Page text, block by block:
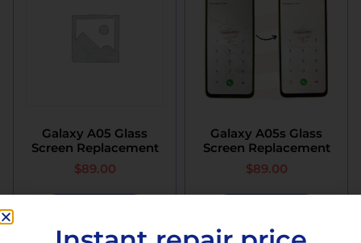
Galaxy A05 Glass
Screen Replacement
$89.00
Galaxy A05s Glass
Screen Replacement
$89.00